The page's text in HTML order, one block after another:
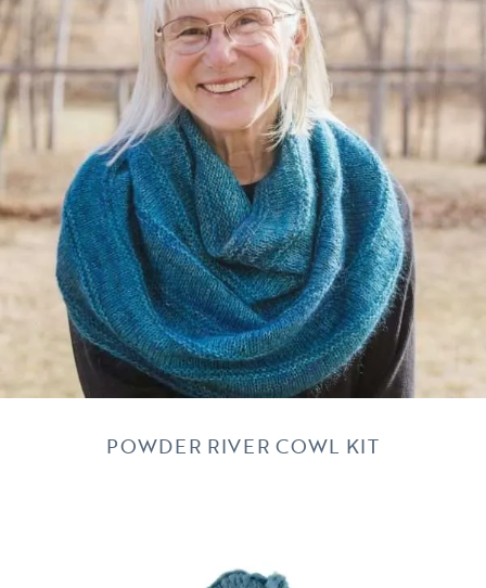
POWDER RIVER COWL KIT